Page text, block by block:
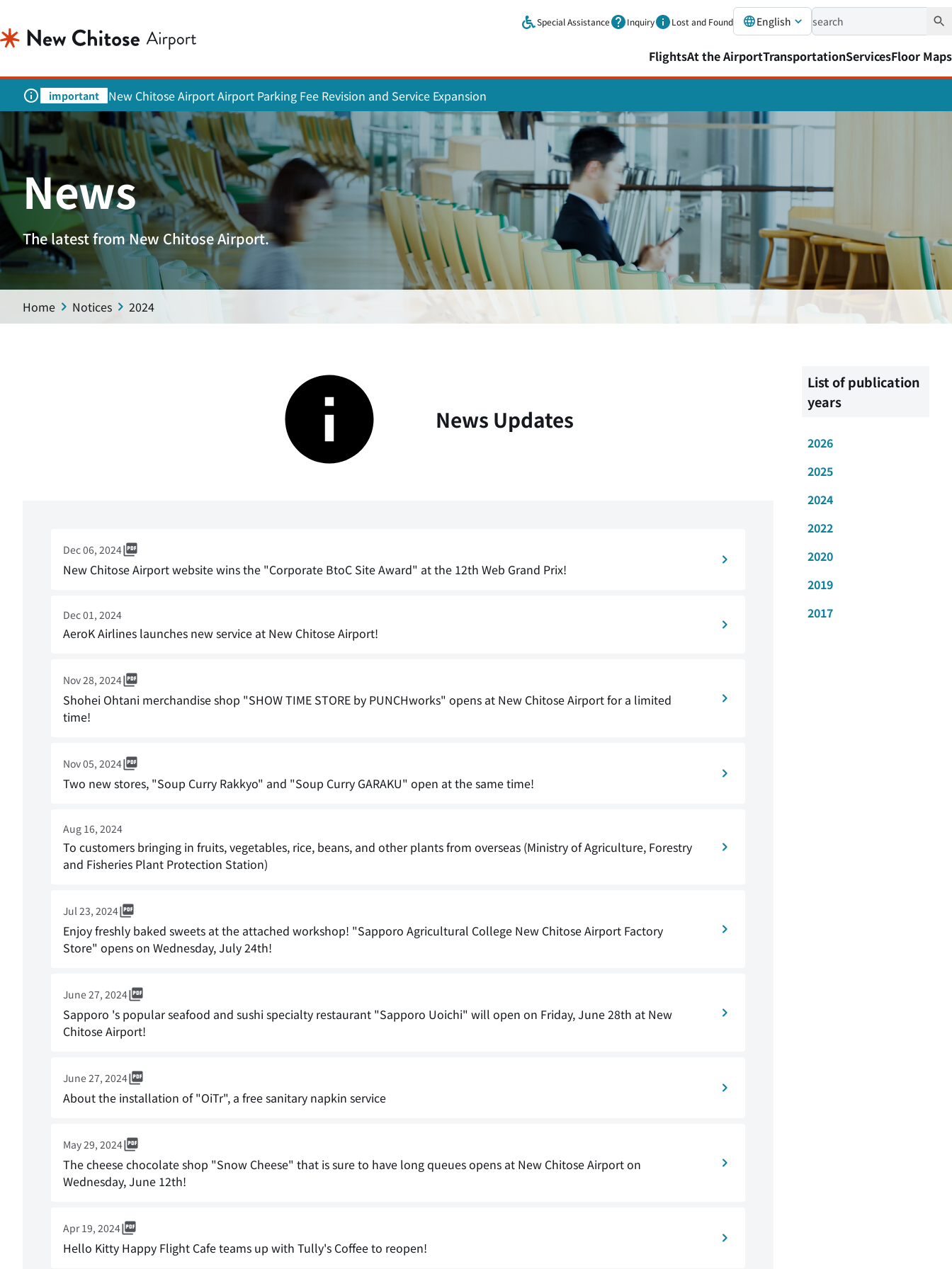
Special Assistance Inquiry Lost and Found English
FlightsAt the AirportTransportationServicesFloor Maps
important New Chitose Airport Airport Parking Fee Revision and Service Expansion
News
The latest from New Chitose Airport.
Home Notices 2024
News Updates
Dec 06, 2024
New Chitose Airport website wins the "Corporate BtoC Site Award" at the 12th Web Grand Prix!
Dec 01, 2024
AeroK Airlines launches new service at New Chitose Airport!
Nov 28, 2024
Shohei Ohtani merchandise shop "SHOW TIME STORE by PUNCHworks" opens at New Chitose Airport for a limited
time!
Nov 05, 2024
Two new stores, "Soup Curry Rakkyo" and "Soup Curry GARAKU" open at the same time!
Aug 16, 2024
To customers bringing in fruits, vegetables, rice, beans, and other plants from overseas (Ministry of Agriculture, Forestry
and Fisheries Plant Protection Station)
Jul 23, 2024
Enjoy freshly baked sweets at the attached workshop! "Sapporo Agricultural College New Chitose Airport Factory
Store" opens on Wednesday, July 24th!
June 27, 2024
Sapporo 's popular seafood and sushi specialty restaurant "Sapporo Uoichi" will open on Friday, June 28th at New
Chitose Airport!
June 27, 2024
About the installation of "OiTr", a free sanitary napkin service
May 29, 2024
The cheese chocolate shop "Snow Cheese" that is sure to have long queues opens at New Chitose Airport on
Wednesday, June 12th!
Apr 19, 2024
Hello Kitty Happy Flight Cafe teams up with Tully's Coffee to reopen!
List of publication
years
2026
2025
2024
2022
2020
2019
2017